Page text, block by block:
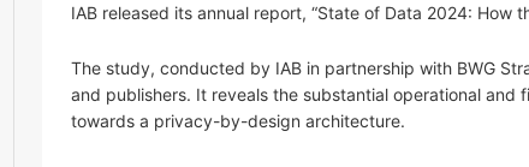
IAB released its annual report, “State of Data 2024:
The study, conducted by IAB in partnership with BWG
and publishers. It reveals the substantial operational
towards a privacy-by-design architecture.